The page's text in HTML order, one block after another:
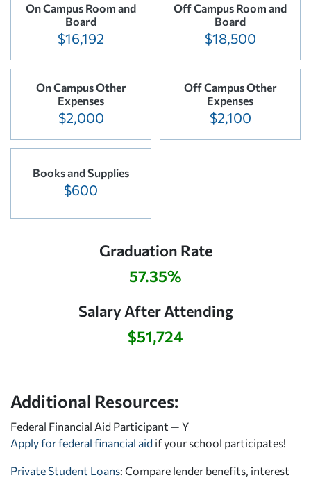
On Campus Room and
Board
$16,192
Off Campus Room and
Board
$18,500
On Campus Other
Expenses
$2,000
Off Campus Other
Expenses
$2,100
Books and Supplies
$600
Graduation Rate
57.35%
Salary After Attending
$51,724
Additional Resources:
Federal Financial Aid Participant — Y
Apply for federal financial aid if your school participates!
Private Student Loans: Compare lender benefits, interest